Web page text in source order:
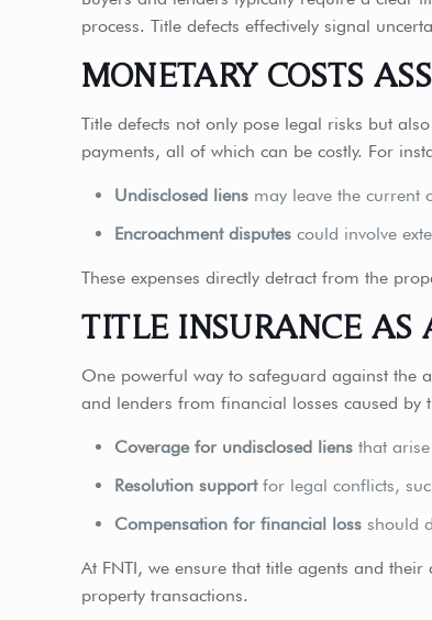
process. Title defects effectively signal
MONETARY COSTS
Title defects not only pose legal risks but
payments, all of which can be costly. For
Undisclosed liens may leave the current
Encroachment disputes could involve
These expenses directly detract from the
TITLE INSURANCE AS
One powerful way to safeguard against the
and lenders from financial losses caused by
Coverage for undisclosed liens that
Resolution supportfor legal conflicts,
Compensation for financial loss should
At FNTI, we ensure that title agents and
property transactions.